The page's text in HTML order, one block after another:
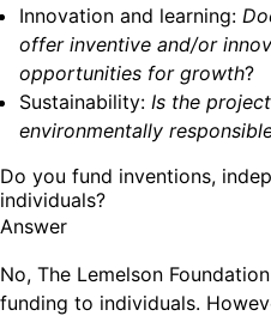
Innovation and learning:
offer inventive and/or
opportunities for growth?
Sustainability: Is the
environmentally
Do you fund inventions,
individuals?
Answer
No, The Lemelson
funding to individuals.